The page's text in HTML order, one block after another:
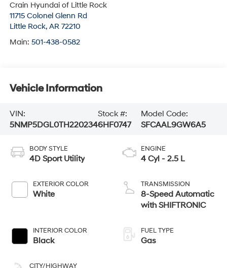
Crain Hyundai of Little Rock
11715 Colonel Glenn Rd
Little Rock, AR 72210
Main: 501-438-0582
Vehicle Information
VIN:
5NMP5DGL0TH220234
Stock #:
6HF0747
Model Code:
SFCAAL9GW6A5
BODY STYLE
4D Sport Utility
EXTERIOR COLOR
White
INTERIOR COLOR
Black
CITY/HIGHWAY
ENGINE
4 Cyl - 2.5 L
TRANSMISSION
8-Speed Automatic
with SHIFTRONIC
FUEL TYPE
Gas